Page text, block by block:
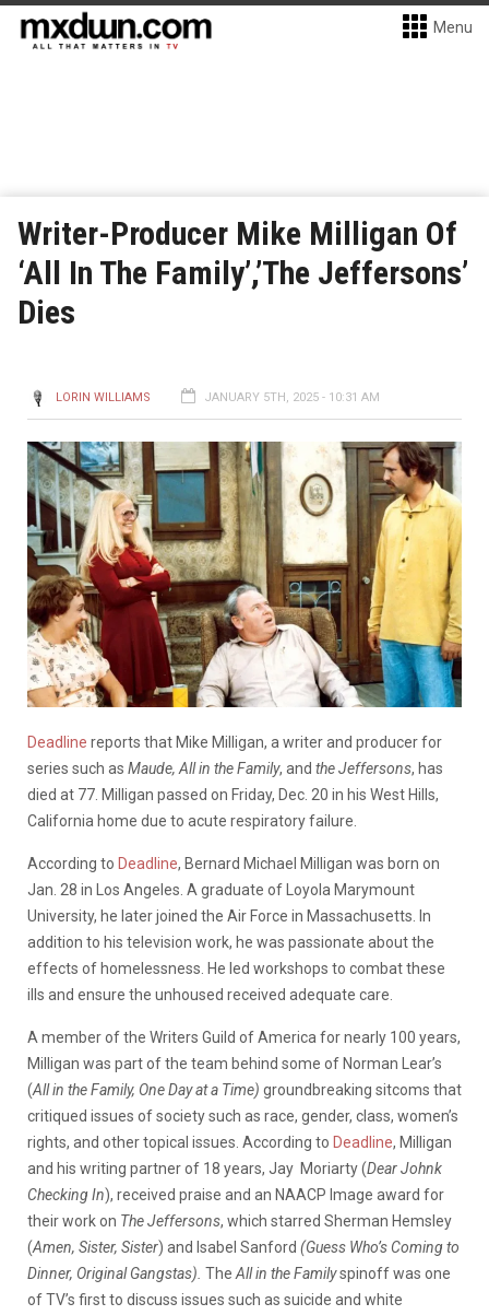
Menu
Writer-Producer Mike Milligan Of
‘All In The Family’,’The Jeffersons’
Dies
LORIN WILLIAMS JANUARY 5TH, 2025 - 10:31 AM
Deadline reports that Mike Milligan, a writer and producer for
series such as Maude, All in the Family, and the Jeffersons, has
died at 77. Milligan passed on Friday, Dec. 20 in his West Hills,
California home due to acute respiratory failure.
According to Deadline, Bernard Michael Milligan was born on
Jan. 28 in Los Angeles. A graduate of Loyola Marymount
University, he later joined the Air Force in Massachusetts. In
addition to his television work, he was passionate about the
effects of homelessness. He led workshops to combat these
ills and ensure the unhoused received adequate care.
A member of the Writers Guild of America for nearly 100 years,
Milligan was part of the team behind some of Norman Lear’s
(All in the Family, One Day at a Time) groundbreaking sitcoms that
critiqued issues of society such as race, gender, class, women’s
rights, and other topical issues. According to Deadline, Milligan
and his writing partner of 18 years, Jay Moriarty (Dear Johnk
Checking In), received praise and an NAACP Image award for
their work on The Jeffersons, which starred Sherman Hemsley
(Amen, Sister, Sister) and Isabel Sanford (Guess Who’s Coming to
Dinner, Original Gangstas). The All in the Familyspinoff was one
of TV’s first to discuss issues such as suicide and white